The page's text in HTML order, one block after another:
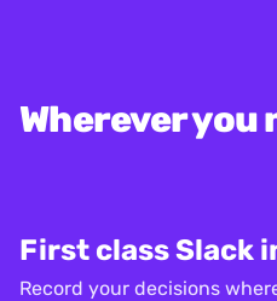
Wherever you
First class Slack
Record your decisions